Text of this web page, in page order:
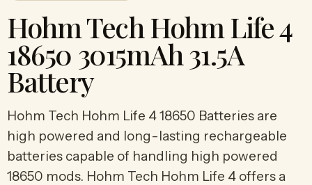
Hohm Tech Hohm Life 4
18650 3015mAh 31.5A
Battery
Hohm Tech Hohm Life 4 18650 Batteries are
high powered and long-lasting rechargeable
batteries capable of handling high powered
18650 mods. Hohm Tech Hohm Life 4 offers a